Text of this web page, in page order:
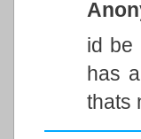
id be
has
thats